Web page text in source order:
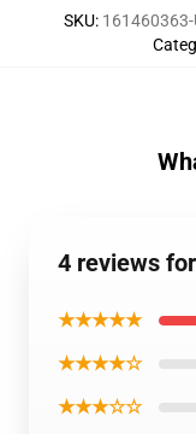
SKU: 161460363-
4 reviews
★★★★★
★★★★☆
★★★☆☆